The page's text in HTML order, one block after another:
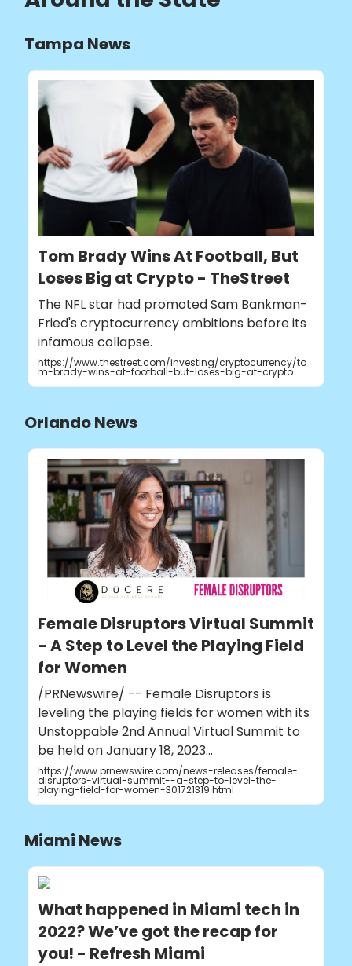
Tampa News
Tom Brady Wins At Football, But
Loses Big at Crypto - TheStreet
The NFL star had promoted Sam Bankman-
Fried's cryptocurrency ambitions before its
infamous collapse.
https://www.thestreet.com/investing/cryptocurrency/to
m-brady-wins-at-football-but-loses-big-at-crypto
Orlando News
Female Disruptors Virtual Summit
- A Step to Level the Playing Field
for Women
/PRNewswire/ -- Female Disruptors is
leveling the playing fields for women with its
Unstoppable 2nd Annual Virtual Summit to
be held on January 18, 2023...
https://www.prnewswire.com/news-releases/female-
disruptors-virtual-summit--a-step-to-level-the-
playing-field-for-women-301721319.html
Miami News
What happened in Miami tech in
2022? We’ve got the recap for
you! - Refresh Miami